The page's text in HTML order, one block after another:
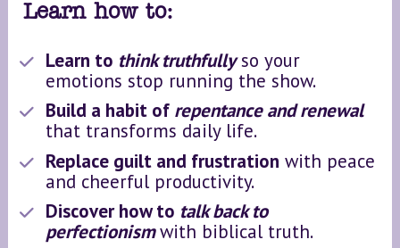
Learn how to:
Learn to think truthfully so your
emotions stop running the show.
Build a habit of repentance and renewal
that transforms daily life.
Replace guilt and frustration with peace
and cheerful productivity.
Discover how to talk back to
perfectionismwith biblical truth.